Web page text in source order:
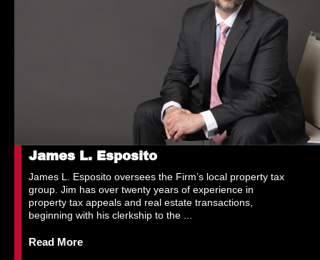
James L. Esposito
James L. Esposito oversees the Firm’s local property tax
group. Jim has over twenty years of experience in
property tax appeals and real estate transactions,
beginning with his clerkship to the ...
Read More